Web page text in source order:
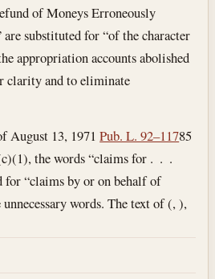
of Moneys Erroneously
are substituted for “of the character
appropriation accounts abolished
clarity and to eliminate
August 13, 1971Pub. L. 92–11785
the words “claims for . . .
for “claims by or on behalf of
words. The text of (, ),